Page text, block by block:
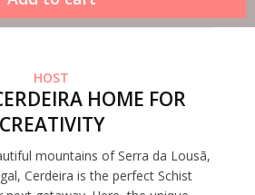
HOST
HOME FOR
CREATIVITY
mountains of Serra da Lousã,
Cerdeira is the perfect Schist